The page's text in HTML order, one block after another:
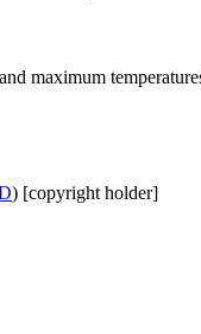
maximum
) [copyright holder]